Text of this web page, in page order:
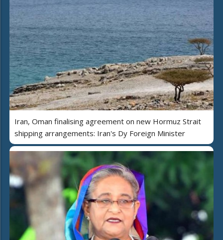
Iran, Oman finalising agreement on new Hormuz Strait
shipping arrangements: Iran's Dy Foreign Minister